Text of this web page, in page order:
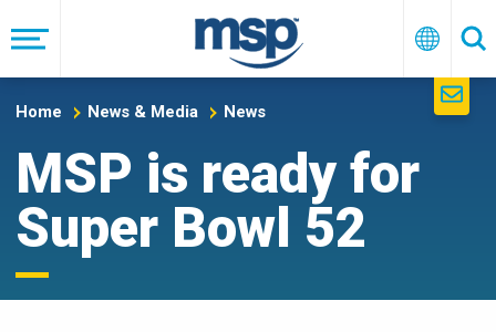
to
main
navigation
Menu English
Home News & Media News
MSP is ready for
Super Bowl 52